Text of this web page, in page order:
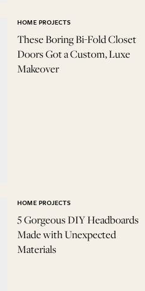
These Boring Bi-Fold Closet
Doors Got a Custom, Luxe
Makeover
HOME PROJECTS
5 Gorgeous DIY Headboards
Made with Unexpected
Materials
HOME PROJECTS